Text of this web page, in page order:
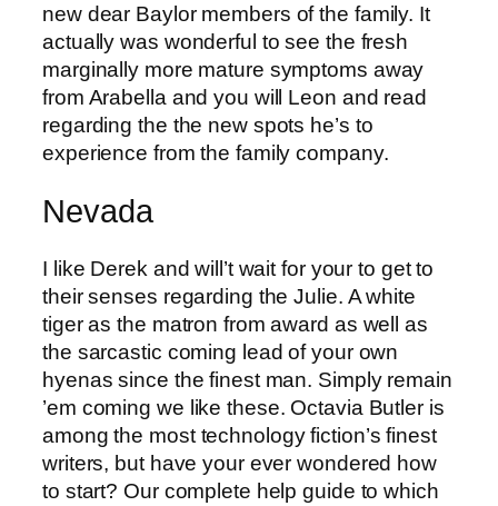
new dear Baylor members of the family. It
actually was wonderful to see the fresh
marginally more mature symptoms away
from Arabella and you will Leon and read
regarding the the new spots he’s to
experience from the family company.
Nevada
I like Derek and will’t wait for your to get to
their senses regarding the Julie. A white
tiger as the matron from award as well as
the sarcastic coming lead of your own
hyenas since the finest man. Simply remain
’em coming we like these. Octavia Butler is
among the most technology fiction’s finest
writers, but have your ever wondered how
to start? Our complete help guide to which